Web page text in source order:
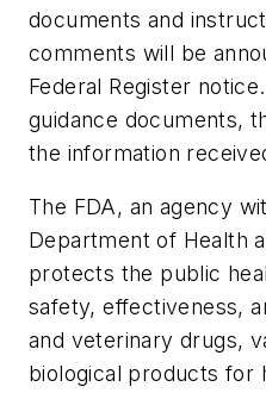
documents and
comments will be
Federal Register
guidance documents,
the information
The FDA, an agency
Department of Health
protects the public
safety, effectiveness,
and veterinary drugs,
biological products for